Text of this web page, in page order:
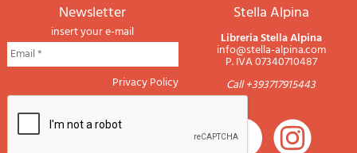
newsletter
insert your e-mail
Privacy Policy
Stella Alpina
Libreria Stella Alpina
info@stella-alpina.com
P. IVA 07340710487
Call +393717915443